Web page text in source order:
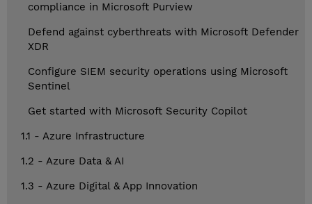
compliance in Microsoft Purview
Defend against cyberthreats with Microsoft Defender
XDR
Configure SIEM security operations using Microsoft
Sentinel
Get started with Microsoft Security Copilot
1.1 - Azure Infrastructure
1.2 - Azure Data & AI
1.3 - Azure Digital & App Innovation